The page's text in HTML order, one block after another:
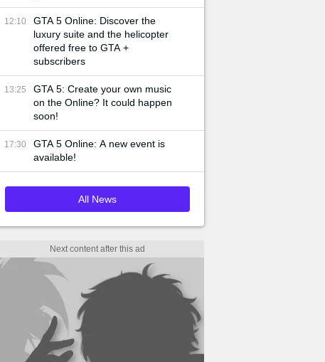
12:10
GTA 5 Online: Discover the
luxury suite and the helicopter
offered free to GTA +
subscribers
13:25
GTA 5: Create your own music
on the Online? It could happen
soon!
17:30
GTA 5 Online: A new event is
available!
All News